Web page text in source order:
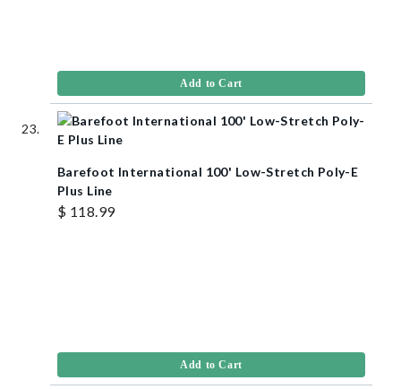
Add to Cart
Barefoot International 100' Low-Stretch Poly-E
Plus Line
$ 118.99
Add to Cart